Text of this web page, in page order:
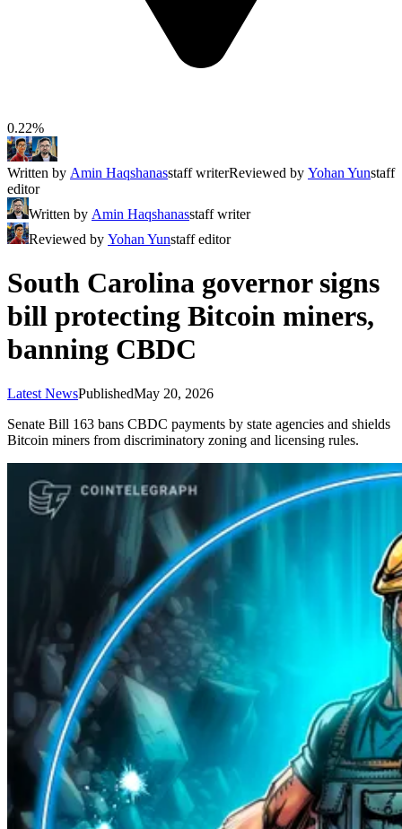
0.22%
Written by Amin Haqshanasstaff writerReviewed by Yohan Yunstaff
editor
Written by Amin Haqshanasstaff writer
Reviewed by Yohan Yunstaff editor
South Carolina governor signs
bill protecting Bitcoin miners,
banning CBDC
Latest NewsPublishedMay 20, 2026
Senate Bill 163 bans CBDC payments by state agencies and shields
Bitcoin miners from discriminatory zoning and licensing rules.